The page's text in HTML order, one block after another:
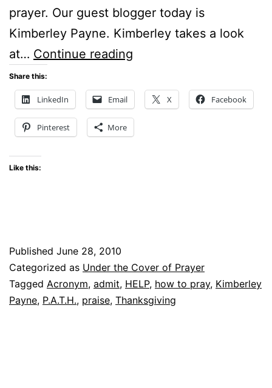
prayer. Our guest blogger today is
Kimberley Payne. Kimberley takes a look
at… Continue reading
PRAYER
Share this:
LinkedIn Email X Facebook
Pinterest More
Like this:
Published June 28, 2010
Categorized as Under the Cover of Prayer
Tagged Acronym, admit, HELP, how to pray, Kimberley
Payne, P.A.T.H., praise, Thanksgiving